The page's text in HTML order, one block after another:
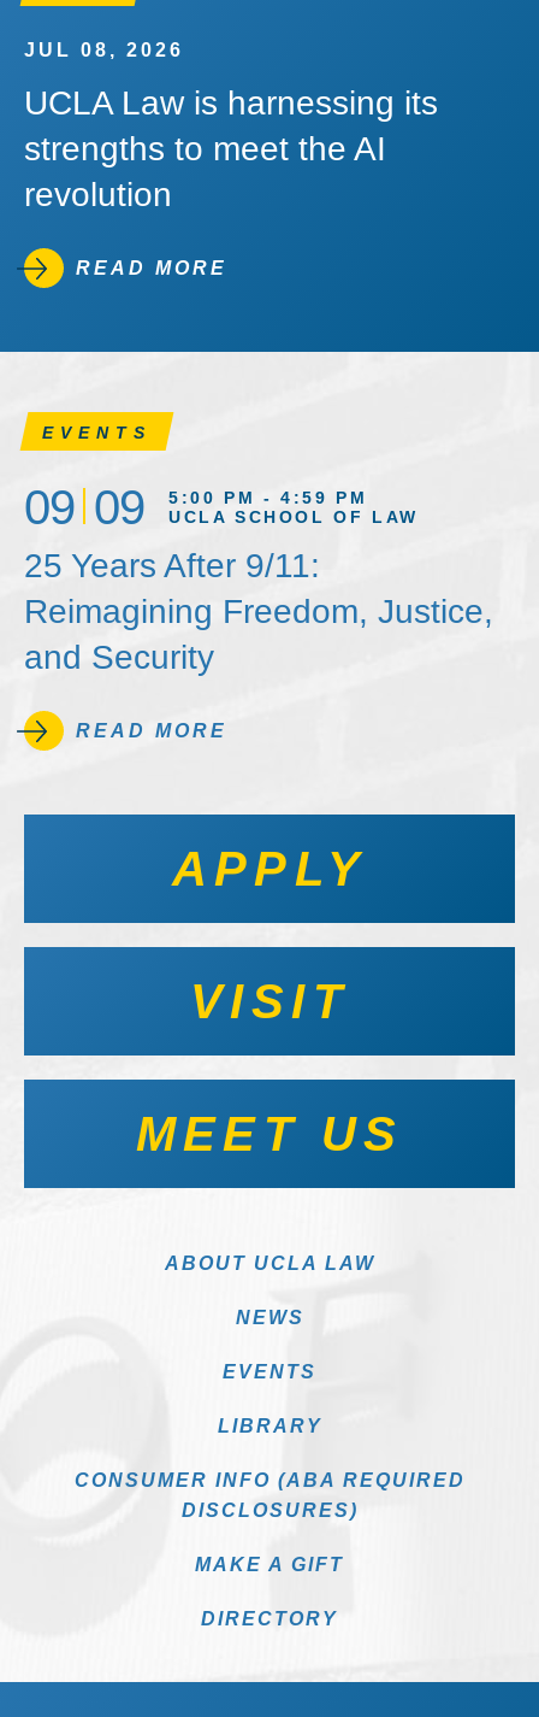
JUL 08, 2026
UCLA Law is harnessing its
strengths to meet the AI
revolution
READ MORE
EVENTS
09 09
5:00 PM - 4:59 PM
UCLA SCHOOL OF LAW
25 Years After 9/11:
Reimagining Freedom, Justice,
and Security
READ MORE
APPLY
VISIT
MEET US
ABOUT UCLA LAW
NEWS
EVENTS
LIBRARY
CONSUMER INFO (ABA REQUIRED
DISCLOSURES)
MAKE A GIFT
DIRECTORY